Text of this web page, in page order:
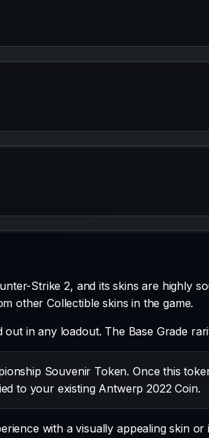
Strike 2, and its skins are highly
otherCollectible skins in the game.
out in any loadout. The Base Grade
Souvenir Token. Once this
to your existing Antwerp 2022 Coin.
with a visually appealing skin or